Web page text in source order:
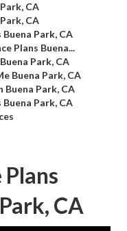
CA
CA
Park, CA
Plans Buena...
Park, CA
Buena Park, CA
Park, CA
Park, CA
CA